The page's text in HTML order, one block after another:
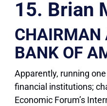
15. Brian
CHAIRMAN
BANK OF
Apparently, running
financial institutions;
Economic Forum’s